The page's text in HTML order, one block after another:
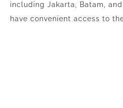
including Jakarta, Batam,
have convenient access to